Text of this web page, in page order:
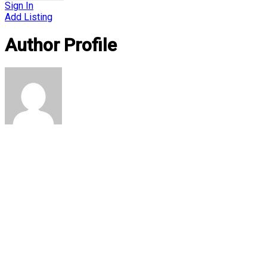
Sign In
Add Listing
Author Profile